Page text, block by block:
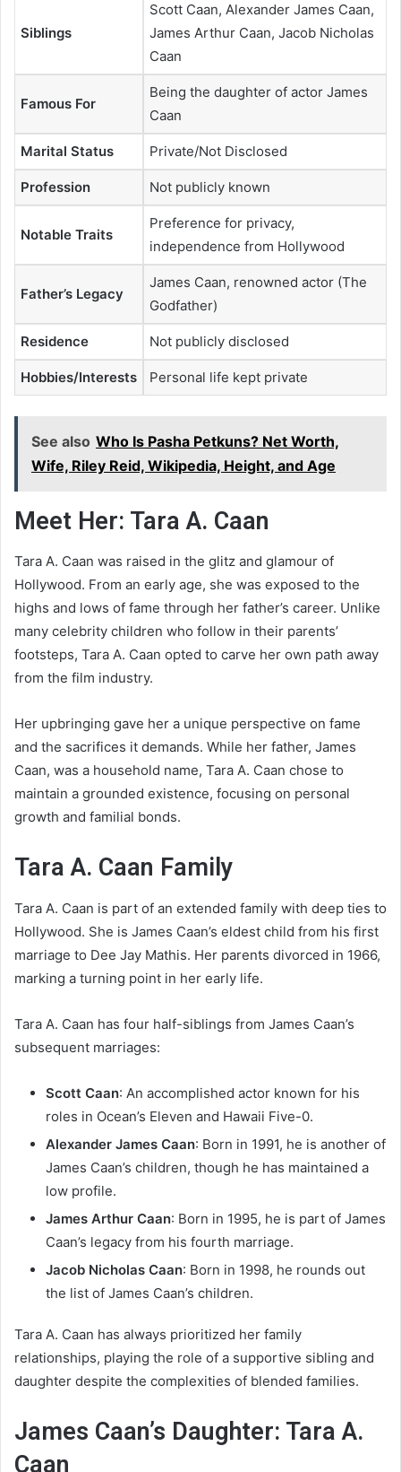
Siblings
Scott Caan, Alexander James Caan,
James Arthur Caan, Jacob Nicholas
Caan
Famous For
Being the daughter of actor James
Caan
Marital Status Private/Not Disclosed
Profession Not publicly known
Notable Traits
Preference for privacy,
independence from Hollywood
Father’s Legacy
James Caan, renowned actor (The
Godfather)
Residence Not publicly disclosed
Hobbies/Interests Personal life kept private
See also Who Is Pasha Petkuns? Net Worth,
Wife, Riley Reid, Wikipedia, Height, and Age
Meet Her: Tara A. Caan
Tara A. Caan was raised in the glitz and glamour of
Hollywood. From an early age, she was exposed to the
highs and lows of fame through her father’s career. Unlike
many celebrity children who follow in their parents’
footsteps, Tara A. Caan opted to carve her own path away
from the film industry.
Her upbringing gave her a unique perspective on fame
and the sacrifices it demands. While her father, James
Caan, was a household name, Tara A. Caan chose to
maintain a grounded existence, focusing on personal
growth and familial bonds.
Tara A. Caan Family
Tara A. Caan is part of an extended family with deep ties to
Hollywood. She is James Caan’s eldest child from his first
marriage to Dee Jay Mathis. Her parents divorced in 1966,
marking a turning point in her early life.
Tara A. Caan has four half-siblings from James Caan’s
subsequent marriages:
Scott Caan: An accomplished actor known for his
roles in Ocean’s Eleven and Hawaii Five-0.
Alexander James Caan: Born in 1991, he is another of
James Caan’s children, though he has maintained a
low profile.
James Arthur Caan: Born in 1995, he is part of James
Caan’s legacy from his fourth marriage.
Jacob Nicholas Caan: Born in 1998, he rounds out
the list of James Caan’s children.
Tara A. Caan has always prioritized her family
relationships, playing the role of a supportive sibling and
daughter despite the complexities of blended families.
James Caan’s Daughter: Tara A.
Caan